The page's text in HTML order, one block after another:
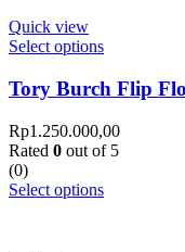
Quick view
Select options
Tory Burch Flip
Rp1.250.000,00
Rated 0 out of 5
(0)
Select options